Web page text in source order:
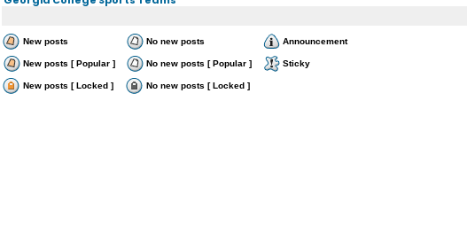
New posts No new posts Announcement
New posts [ Popular ] No new posts [ Popular ] Sticky
New posts [ Locked ] No new posts [ Locked ]